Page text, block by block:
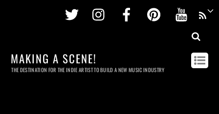
Twitter InstagramFacebookPinterest
MAKING A SCENE!
THE DESTINATION FOR THE INDIE ARTIST TO BUILD A NEW MUSIC INDUSTRY